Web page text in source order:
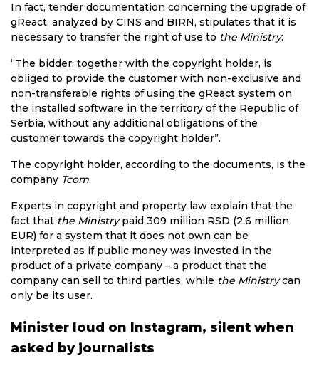
In fact, tender documentation concerning the upgrade of
gReact, analyzed by CINS and BIRN, stipulates that it is
necessary to transfer the right of use to the Ministry:
“The bidder, together with the copyright holder, is
obliged to provide the customer with non-exclusive and
non-transferable rights of using the gReact system on
the installed software in the territory of the Republic of
Serbia, without any additional obligations of the
customer towards the copyright holder”.
The copyright holder, according to the documents, is the
company Tcom.
Experts in copyright and property law explain that the
fact that the Ministrypaid 309 million RSD (2.6 million
EUR) for a system that it does not own can be
interpreted as if public money was invested in the
product of a private company – a product that the
company can sell to third parties, while the Ministrycan
only be its user.
Minister loud on Instagram, silent when
asked by journalists